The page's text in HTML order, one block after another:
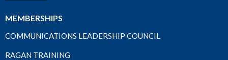
MEMBERSHIPS
COMMUNICATIONS LEADERSHIP COUNCIL
RAGAN TRAINING